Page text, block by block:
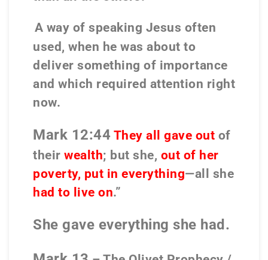
A way of speaking Jesus often
used, when he was about to
deliver something of importance
and which required attention right
now.
Mark 12:44 They all gave out of
their wealth; but she, out of her
poverty, put in everything—all she
had to live on.”
She gave everything she had.